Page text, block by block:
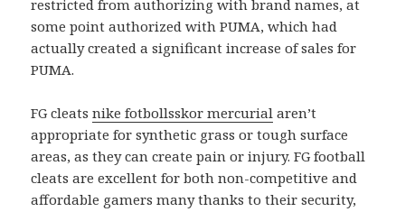
restricted from authorizing with brand names, at
some point authorized with PUMA, which had
actually created a significant increase of sales for
PUMA.
FG cleatsnike fotbollsskor mercurial aren’t
appropriate for synthetic grass or tough surface
areas, as they can create pain or injury. FG football
cleats are excellent for both non-competitive and
affordable gamers many thanks to their security,